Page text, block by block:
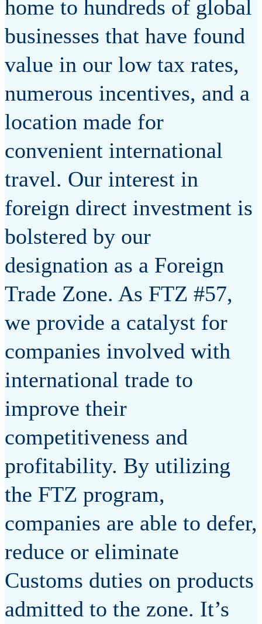
home to hundreds of global
businesses that have found
value in our low tax rates,
numerous incentives, and a
location made for
convenient international
travel. Our interest in
foreign direct investment is
bolstered by our
designation as a Foreign
Trade Zone. As FTZ #57,
we provide a catalyst for
companies involved with
international trade to
improve their
competitiveness and
profitability. By utilizing
the FTZ program,
companies are able to defer,
reduce or eliminate
Customs duties on products
admitted to the zone. It’s